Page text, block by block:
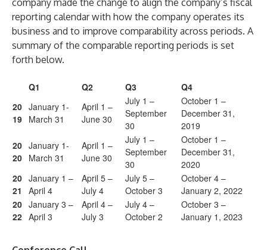
company made the change to align the company’s fiscal
reporting calendar with how the company operates its
business and to improve comparability across periods. A
summary of the comparable reporting periods is set
forth below.
Q1 Q2 Q3
Q4
20
19
January 1-
March 31
April 1 –
June 30
July 1 –
September
30
October 1 –
December 31,
2019
20
20
January 1-
March 31
April 1 –
June 30
July 1 –
September
30
October 1 –
December 31,
2020
20
21
January 1 –
April 4
April 5 –
July 4
July 5 –
October 3
October 4 –
January 2, 2022
20
22
January 3 –
April 3
April 4 –
July 3
July 4 –
October 2
October 3 –
January 1, 2023